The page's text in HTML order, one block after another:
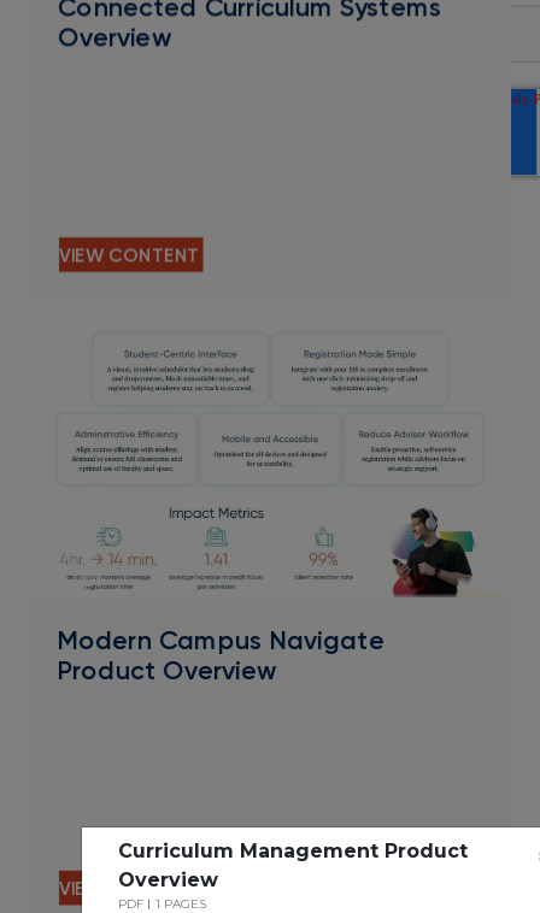
Connected Curriculum Systems
Overview
VIEW CONTENT
Modern Campus Navigate
Product Overview
PDF
VIEW CONTENT
Curriculum Management Product
Overview
PDF 1 PAGES